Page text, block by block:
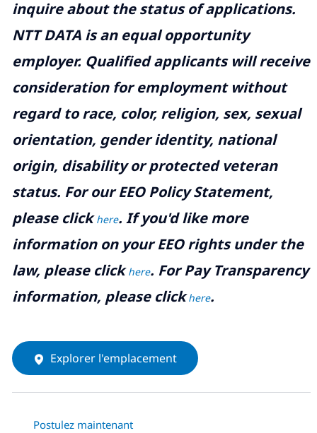
inquire about the status of applications.
NTT DATA is an equal opportunity
employer. Qualified applicants will receive
consideration for employment without
regard to race, color, religion, sex, sexual
orientation, gender identity, national
origin, disability or protected veteran
status. For our EEO Policy Statement,
please clickhere. If you'd like more
information on your EEO rights under the
law, please clickhere. For Pay Transparency
information, please clickhere.
Explorer l'emplacement
Postulez maintenant